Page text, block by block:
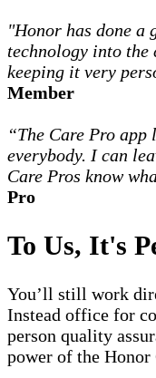
"Honor has done
technology into the
keeping it very
Member
“The Care Pro app
everybody. I can
Care Pros know
Pro
To Us, It's
You’ll still work
Instead office for
person quality
power of the